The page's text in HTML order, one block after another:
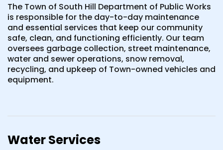
The Town of South Hill Department of Public Works
is responsible for the day-to-day maintenance
and essential services that keep our community
safe, clean, and functioning efficiently. Our team
oversees garbage collection, street maintenance,
water and sewer operations, snow removal,
recycling, and upkeep of Town-owned vehicles and
equipment.
Water Services